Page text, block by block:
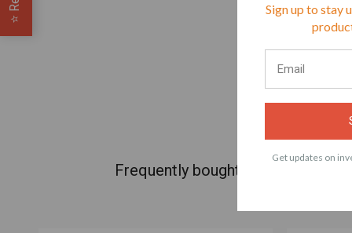
Frequently bought products with
Sign up to stay
Get updates on
⭐